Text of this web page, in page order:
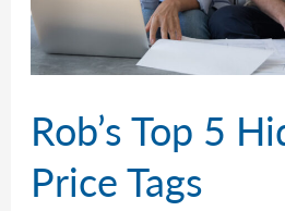
Rob’s Top 5
Price Tags